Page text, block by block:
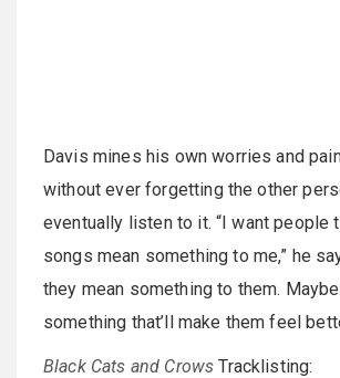
Davis mines his own worries and
without ever forgetting the other
eventually listen to it. “I want people
songs mean something to me,” he
they mean something to them. Maybe
something that’ll make them feel
Black Cats and CrowsTracklisting: